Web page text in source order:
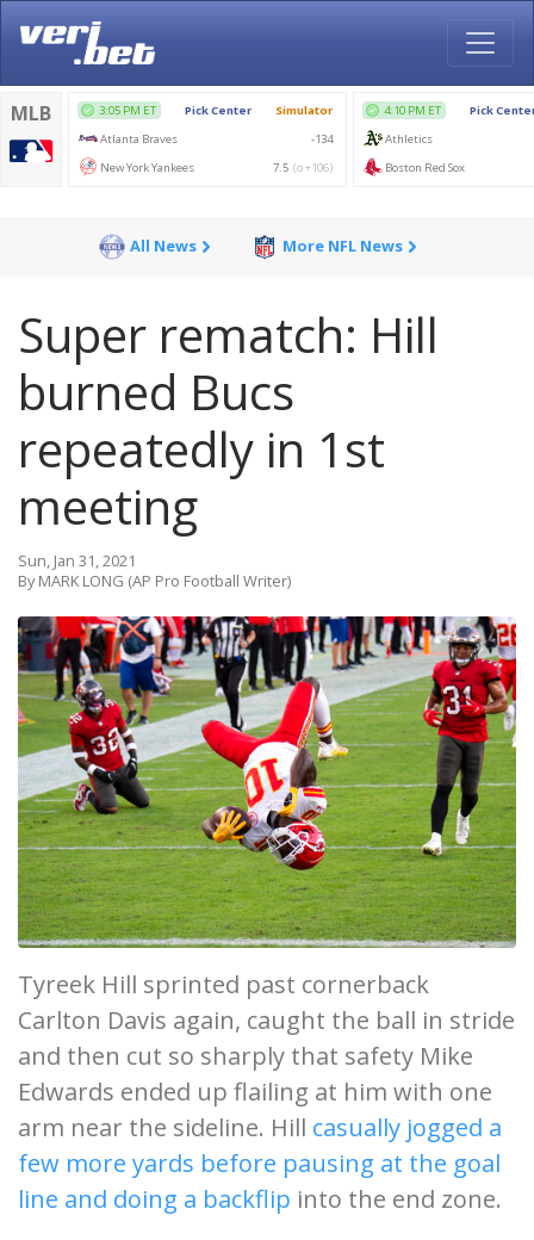
All News More NFL News
Super rematch: Hill
burned Bucs
repeatedly in 1st
meeting
Sun, Jan 31, 2021
By MARK LONG (AP Pro Football Writer)
Tyreek Hill sprinted past cornerback
Carlton Davis again, caught the ball in stride
and then cut so sharply that safety Mike
Edwards ended up flailing at him with one
arm near the sideline. Hill casually jogged a
few more yards before pausing at the goal
line and doing a backflip into the end zone.